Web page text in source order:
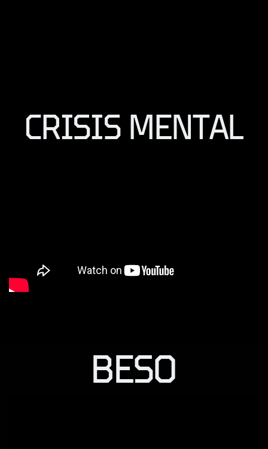
CRISIS MENTAL
CRISIS MENTAL
BESO
BESO